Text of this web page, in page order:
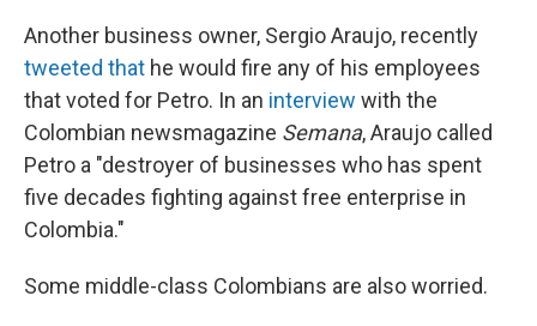
Another business owner, Sergio Araujo, recently
tweeted that he would fire any of his employees
that voted for Petro. In an interview with the
Colombian newsmagazine Semana, Araujo called
Petro a "destroyer of businesses who has spent
five decades fighting against free enterprise in
Colombia."
Some middle-class Colombians are also worried.